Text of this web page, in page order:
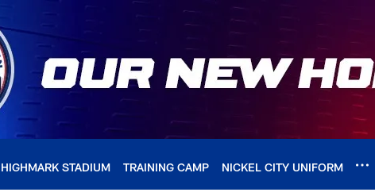
HIGHMARK STADIUM TRAINING CAMP NICKEL CITY UNIFORM